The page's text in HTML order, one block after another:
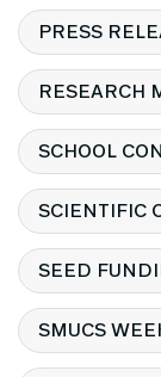
PRESS
RESEARCH
SCHOOL
SCIENTIFIC
SEED
SMUCS